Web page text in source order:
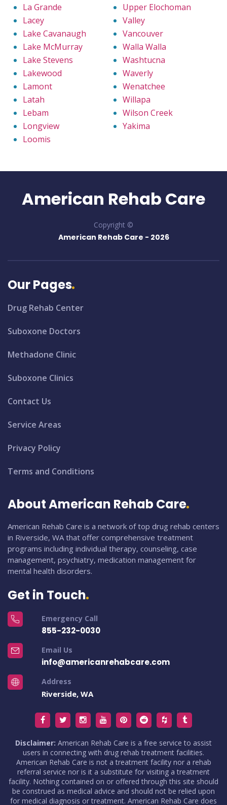
La Grande
Lacey
Lake Cavanaugh
Lake McMurray
Lake Stevens
Lakewood
Lamont
Latah
Lebam
Longview
Loomis
Upper Elochoman
Valley
Vancouver
Walla Walla
Washtucna
Waverly
Wenatchee
Willapa
Wilson Creek
Yakima
American Rehab Care
Copyright ©
American Rehab Care - 2026
Our Pages
Drug Rehab Center
Suboxone Doctors
Methadone Clinic
Suboxone Clinics
Contact Us
Service Areas
Privacy Policy
Terms and Conditions
About American Rehab Care
American Rehab Care is a network of top drug rehab centers
in Riverside, WA that offer comprehensive treatment
programs including individual therapy, counseling, case
management, psychiatry, medication management for
mental health disorders.
Get in Touch
Emergency Call
855-232-0030
Email Us
info@americanrehabcare.com
Address
Riverside, WA
Disclaimer: American Rehab Care is a free service to assist
users in connecting with drug rehab treatment facilities.
American Rehab Care is not a treatment facility nor a rehab
referral service nor is it a substitute for visiting a treatment
facility. Nothing contained on or offered through this site should
be construed as medical advice and should not be relied upon
for medical diagnosis or treatment. American Rehab Care does